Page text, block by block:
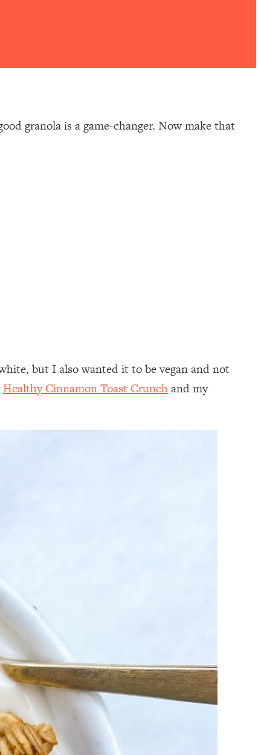
granola is a game-changer. Now make that
but I also wanted it to be vegan and not
Healthy Cinnamon Toast Crunchand my